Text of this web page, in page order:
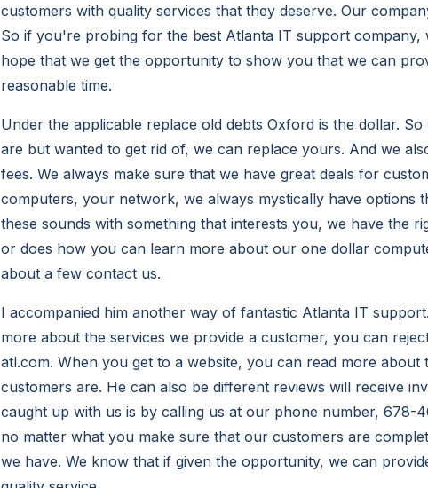
customers with quality services that they deserve. Our
So if you're probing for the best Atlanta IT support company,
hope that we get the opportunity to show you that we can
reasonable time.
Under the applicable replace old debts Oxford is the dollar.
are but wanted to get rid of, we can replace yours. And we
fees. We always make sure that we have great deals for
computers, your network, we always mystically have options
these sounds with something that interests you, we have the
or does how you can learn more about our one dollar
about a few contact us.
I accompanied him another way of fantastic Atlanta IT
more about the services we provide a customer, you can
atl.com. When you get to a website, you can read more
customers are. He can also be different reviews will receive
caught up with us is by calling us at our phone number, 678-
no matter what you make sure that our customers are
we have. We know that if given the opportunity, we can